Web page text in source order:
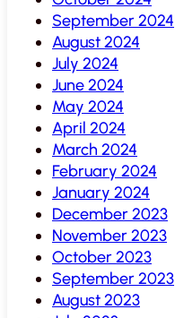
September 2024
August 2024
July 2024
June 2024
May 2024
April 2024
March 2024
February 2024
January 2024
December 2023
November 2023
October 2023
September 2023
August 2023